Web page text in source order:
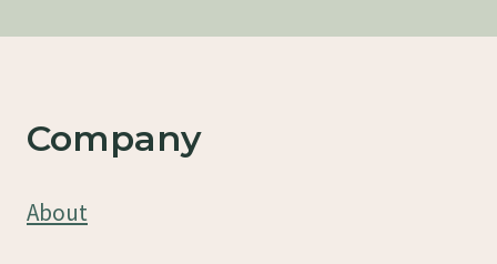
Company
About